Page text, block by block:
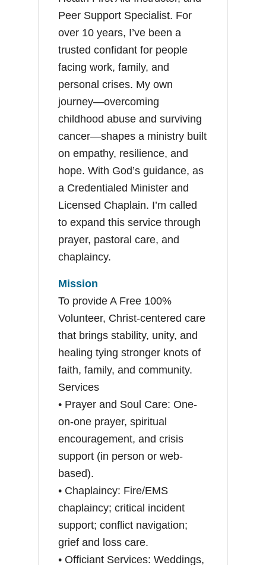
Peer Support Specialist. For
over 10 years, I’ve been a
trusted confidant for people
facing work, family, and
personal crises. My own
journey—overcoming
childhood abuse and surviving
cancer—shapes a ministry built
on empathy, resilience, and
hope. With God’s guidance, as
a Credentialed Minister and
Licensed Chaplain. I’m called
to expand this service through
prayer, pastoral care, and
chaplaincy.
Mission
To provide A Free 100%
Volunteer, Christ-centered care
that brings stability, unity, and
healing tying stronger knots of
faith, family, and community.
Services
• Prayer and Soul Care: One-
on-one prayer, spiritual
encouragement, and crisis
support (in person or web-
based).
• Chaplaincy: Fire/EMS
chaplaincy; critical incident
support; conflict navigation;
grief and loss care.
• Officiant Services: Weddings,